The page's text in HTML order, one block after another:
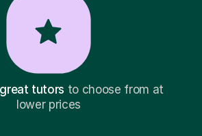
tutors to choose from at
lower prices